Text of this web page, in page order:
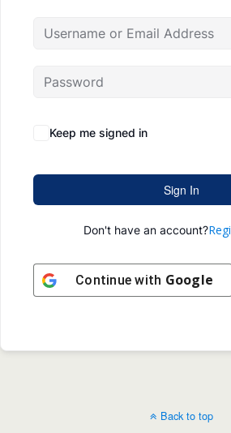
Keep me signed in
Sign In
Don't have an account?
Continue with Google
Back to top